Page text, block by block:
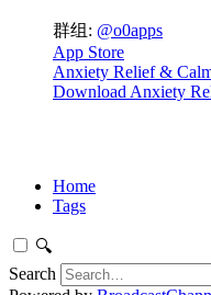
群组: @o0apps
App Store
Anxiety Relief &
Download Anxiety
Home
Tags
🔍
Search